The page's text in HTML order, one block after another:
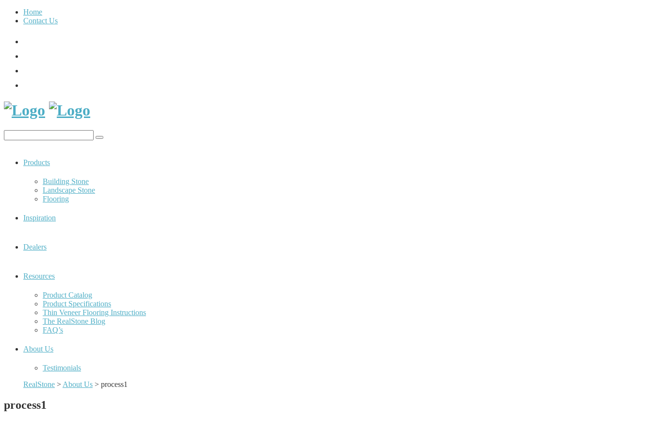
Home
Contact Us
Products
Building Stone
Landscape Stone
Flooring
Inspiration
Dealers
Resources
Product Catalog
Product Specifications
Thin Veneer Flooring Instructions
The RealStone Blog
FAQ’s
About Us
Testimonials
RealStone > About Us > process1
process1